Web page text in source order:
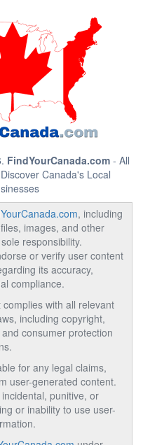
FindYourCanada.com - All
Canada's Local
, including
images, and other
responsibility.
or verify user content
its accuracy,
compliance.
with all relevant
including copyright,
consumer protection
for any legal claims,
user-generated content.
punitive, or
or inability to use user-